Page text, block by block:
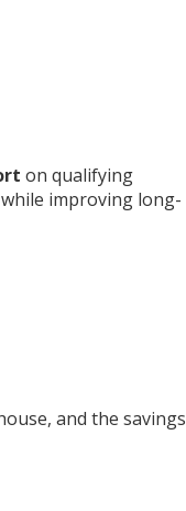
on qualifying
improving long-
and the savings